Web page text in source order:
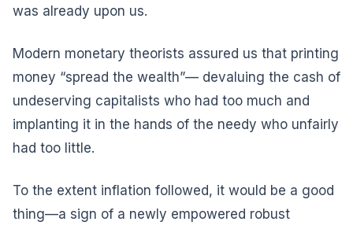
was already upon us.
Modern monetary theorists assured us that printing
money “spread the wealth”— devaluing the cash of
undeserving capitalists who had too much and
implanting it in the hands of the needy who unfairly
had too little.
To the extent inflation followed, it would be a good
thing—a sign of a newly empowered robust